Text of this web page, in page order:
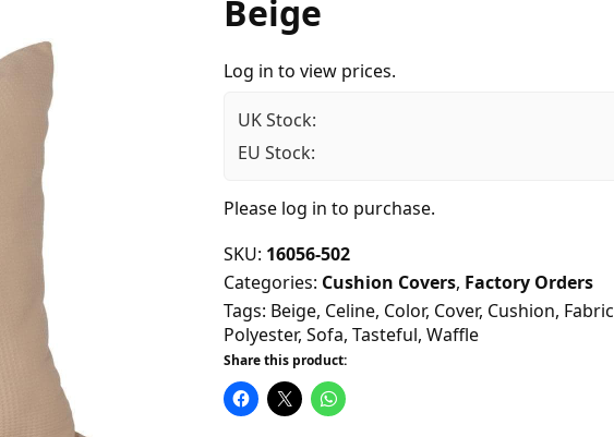
Beige
Log in to view prices.
UK Stock:
EU Stock:
Please log in to purchase.
SKU: 16056-502
Categories: Cushion Covers, Factory Orders
Tags: Beige, Celine, Color, Cover, Cushion, Fabric
Polyester, Sofa, Tasteful, Waffle
Share this product: